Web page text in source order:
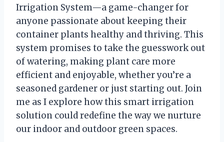
Irrigation System—a game-changer for
anyone passionate about keeping their
container plants healthy and thriving. This
system promises to take the guesswork out
of watering, making plant care more
efficient and enjoyable, whether you’re a
seasoned gardener or just starting out. Join
me as I explore how this smart irrigation
solution could redefine the way we nurture
our indoor and outdoor green spaces.